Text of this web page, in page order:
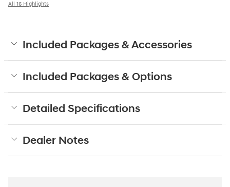
All 16 Highlights
Included Packages & Accessories
Included Packages & Options
Detailed Specifications
Dealer Notes